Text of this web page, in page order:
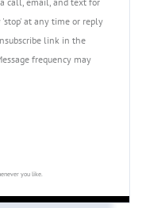
'stop' at any time or reply
link in the
frequency may
you like.